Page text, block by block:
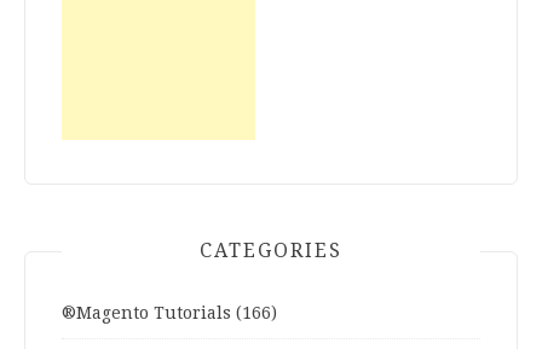
CATEGORIES
®Magento Tutorials (166)